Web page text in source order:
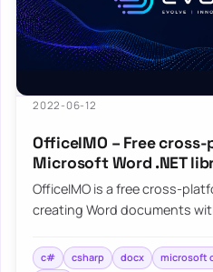
2022-06-12
OfficeIMO – Free
Microsoft Word .NET
OfficeIMO is a free cross-
creating Word documents
c# csharp docx microsoft